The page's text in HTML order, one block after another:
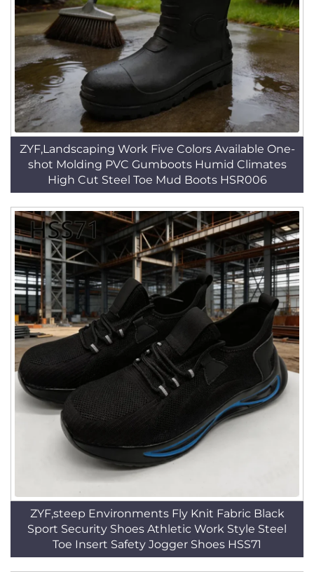
ZYF,Landscaping Work Five Colors Available One-
shot Molding PVC Gumboots Humid Climates
High Cut Steel Toe Mud Boots HSR006
ZYF,steep Environments Fly Knit Fabric Black
Sport Security Shoes Athletic Work Style Steel
Toe Insert Safety Jogger Shoes HSS71